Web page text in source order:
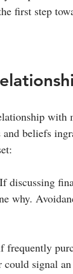
first step
with
beliefs
discussing
why.
frequently
could signal